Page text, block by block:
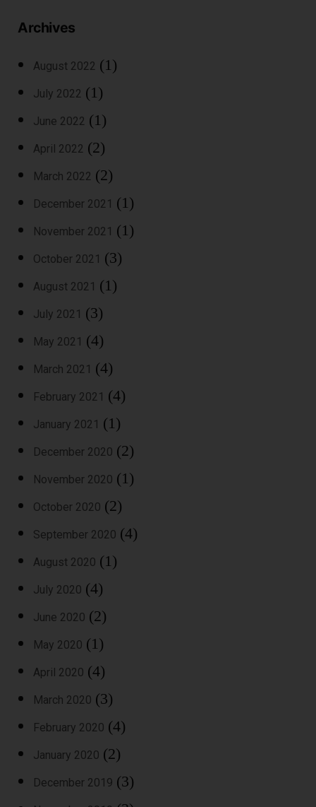
Archives
August 2022 (1)
July 2022 (1)
June 2022 (1)
April 2022 (2)
March 2022 (2)
December 2021 (1)
November 2021 (1)
October 2021 (3)
August 2021 (1)
July 2021 (3)
May 2021 (4)
March 2021 (4)
February 2021 (4)
January 2021 (1)
December 2020 (2)
November 2020 (1)
October 2020 (2)
September 2020 (4)
August 2020 (1)
July 2020 (4)
June 2020 (2)
May 2020 (1)
April 2020 (4)
March 2020 (3)
February 2020 (4)
January 2020 (2)
December 2019 (3)